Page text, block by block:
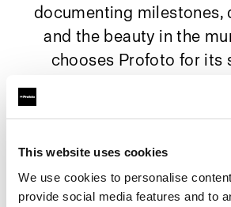
This website uses cookies
We use cookies to personalise
provide social media features and to
documenting milestones,
and the beauty in the
chooses Profoto for its
reliability, and the ability
expressive light